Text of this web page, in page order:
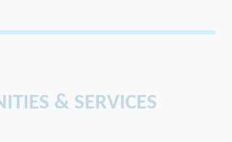
& SERVICES